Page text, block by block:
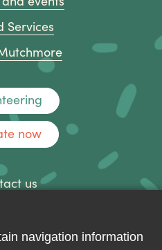
Services
now
us
forum
innavigation information